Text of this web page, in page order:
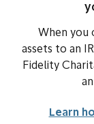
When you
assets to an
Fidelity
Learn